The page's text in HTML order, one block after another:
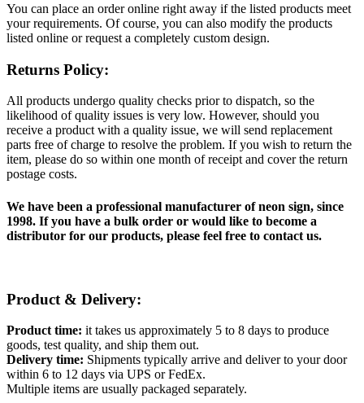
You can place an order online right away if the listed products meet
your requirements. Of course, you can also modify the products
listed online or request a completely custom design.
Returns Policy:
All products undergo quality checks prior to dispatch, so the
likelihood of quality issues is very low. However, should you
receive a product with a quality issue, we will send replacement
parts free of charge to resolve the problem. If you wish to return the
item, please do so within one month of receipt and cover the return
postage costs.
We have been a professional manufacturer of neon sign, since
1998. If you have a bulk order or would like to become a
distributor for our products, please feel free to contact us.
Product & Delivery:
Product time: it takes us approximately 5 to 8 days to produce
goods, test quality, and ship them out.
Delivery time: Shipments typically arrive and deliver to your door
within 6 to 12 days via UPS or FedEx.
Multiple items are usually packaged separately.